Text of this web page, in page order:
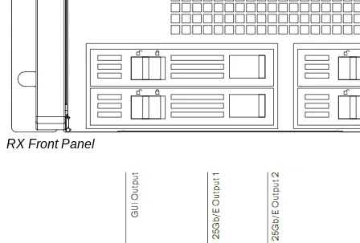
RX Front Panel